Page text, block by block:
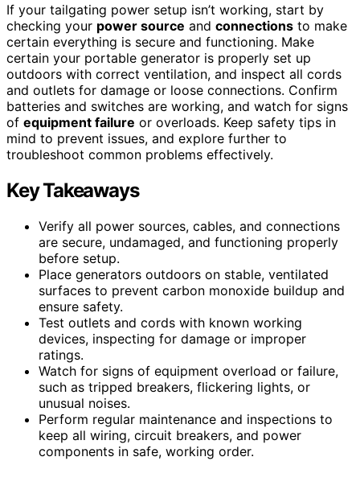
If your tailgating power setup isn’t working, start by
checking your power source and connections to make
certain everything is secure and functioning. Make
certain your portable generator is properly set up
outdoors with correct ventilation, and inspect all cords
and outlets for damage or loose connections. Confirm
batteries and switches are working, and watch for signs
of equipment failure or overloads. Keep safety tips in
mind to prevent issues, and explore further to
troubleshoot common problems effectively.
Key Takeaways
Verify all power sources, cables, and connections
are secure, undamaged, and functioning properly
before setup.
Place generators outdoors on stable, ventilated
surfaces to prevent carbon monoxide buildup and
ensure safety.
Test outlets and cords with known working
devices, inspecting for damage or improper
ratings.
Watch for signs of equipment overload or failure,
such as tripped breakers, flickering lights, or
unusual noises.
Perform regular maintenance and inspections to
keep all wiring, circuit breakers, and power
components in safe, working order.